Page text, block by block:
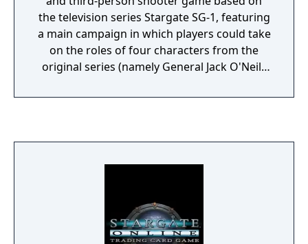
the television series Stargate SG-1, featuring
a main campaign in which players could take
on the roles of four characters from the
original series (namely General Jack O'Neill,
Daniel Jackson). In relation to a legal dispute
2006.